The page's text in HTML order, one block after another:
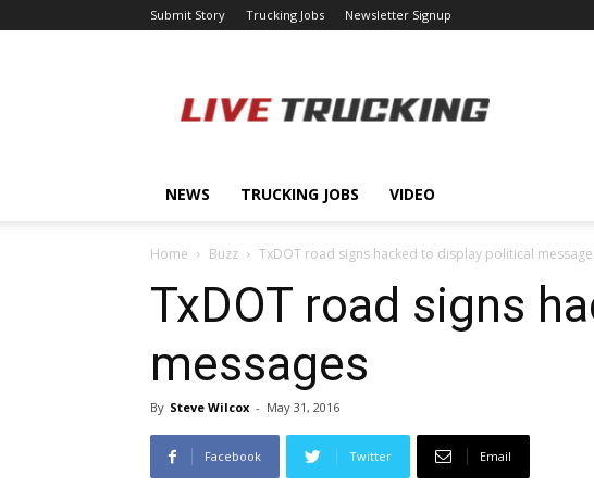
Submit Story Trucking Jobs Newsletter Signup
NEWS TRUCKING JOBS VIDEO
Home Buzz TxDOT road signs hacked to display political
TxDOT road signs
messages
By Steve Wilcox - May 31, 2016
Facebook Twitter Email